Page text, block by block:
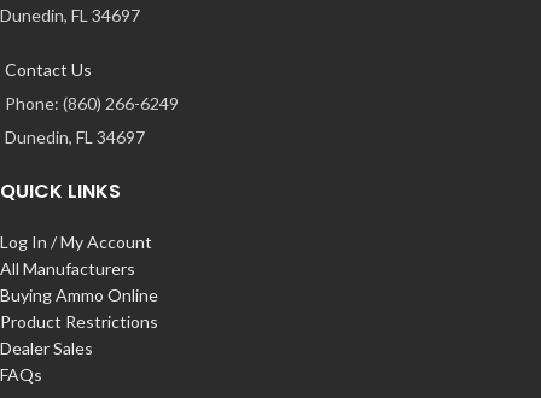
Dunedin, FL 34697
Contact Us
Phone: (860) 266-6249
Dunedin, FL 34697
QUICK LINKS
Log In / My Account
All Manufacturers
Buying Ammo Online
Product Restrictions
Dealer Sales
FAQs